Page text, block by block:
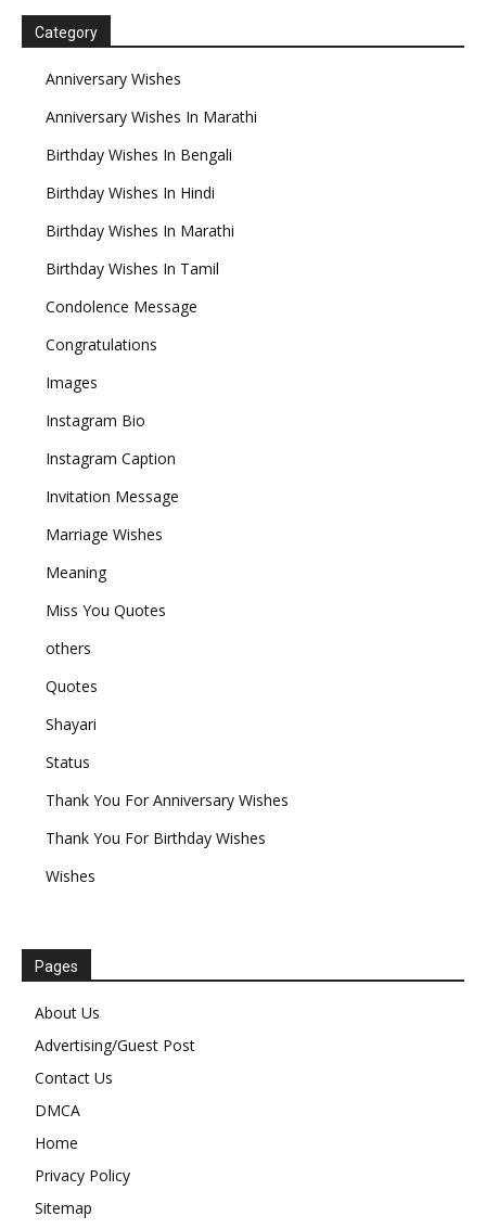
Category
Anniversary Wishes
Anniversary Wishes In Marathi
Birthday Wishes In Bengali
Birthday Wishes In Hindi
Birthday Wishes In Marathi
Birthday Wishes In Tamil
Condolence Message
Congratulations
Images
Instagram Bio
Instagram Caption
Invitation Message
Marriage Wishes
Meaning
Miss You Quotes
others
Quotes
Shayari
Status
Thank You For Anniversary Wishes
Thank You For Birthday Wishes
Wishes
Pages
About Us
Advertising/Guest Post
Contact Us
DMCA
Home
Privacy Policy
Sitemap